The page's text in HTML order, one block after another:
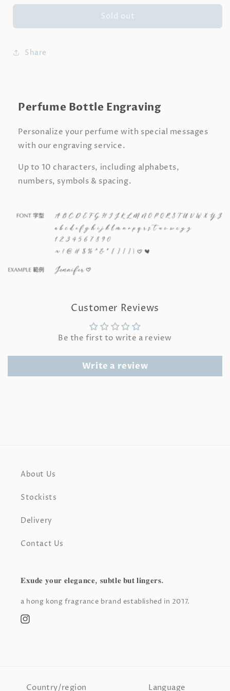
for
|
&amp;
for
LULLABY
|
Sold out
Share
Perfume Bottle Engraving
Personalize your perfume with special messages
with our engraving service.
Up to 10 characters, including alphabets,
numbers, symbols & spacing.
Customer Reviews
Be the first to write a review
Write a review
About Us
Stockists
Delivery
Contact Us
𝐄𝐱𝐮𝐝𝐞 𝐲𝐨𝐮𝐫 𝐞𝐥𝐞𝐠𝐚𝐧𝐜𝐞, 𝐬𝐮𝐛𝐭𝐥𝐞 𝐛𝐮𝐭 𝐥𝐢𝐧𝐠𝐞𝐫𝐬.
a hong kong fragrance brand established in 2017.
Instagram
Country/region Language